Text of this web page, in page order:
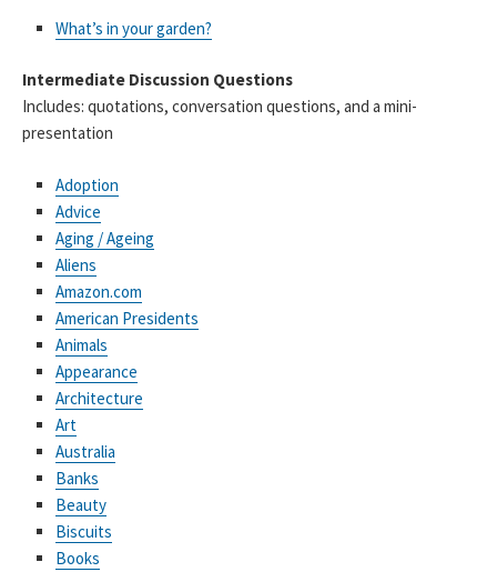
What’s in your garden?
Intermediate Discussion Questions
Includes: quotations, conversation questions, and a mini-
presentation
Adoption
Advice
Aging / Ageing
Aliens
Amazon.com
American Presidents
Animals
Appearance
Architecture
Art
Australia
Banks
Beauty
Biscuits
Books